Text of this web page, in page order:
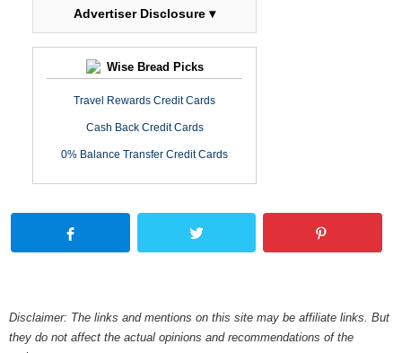
Advertiser Disclosure ▾
Wise Bread Picks
Travel Rewards Credit Cards
Cash Back Credit Cards
0% Balance Transfer Credit Cards
Disclaimer: The links and mentions on this site may be affiliate links. But
they do not affect the actual opinions and recommendations of the